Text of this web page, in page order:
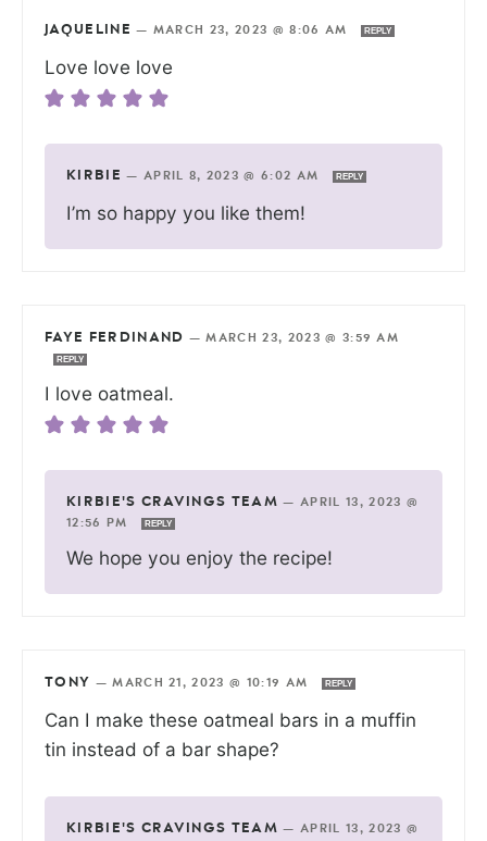
JAQUELINE — MARCH 23, 2023 @ 8:06 AM REPLY
Love love love
KIRBIE — APRIL 8, 2023 @ 6:02 AM REPLY
I’m so happy you like them!
FAYE FERDINAND —MARCH 23, 2023 @ 3:59 AM
REPLY
I love oatmeal.
KIRBIE'S CRAVINGS TEAM — APRIL 13, 2023 @
12:56 PM
REPLY
We hope you enjoy the recipe!
TONY —MARCH 21, 2023 @ 10:19 AM REPLY
Can I make these oatmeal bars in a muffin
tin instead of a bar shape?
KIRBIE'S CRAVINGS TEAM — APRIL 13, 2023 @